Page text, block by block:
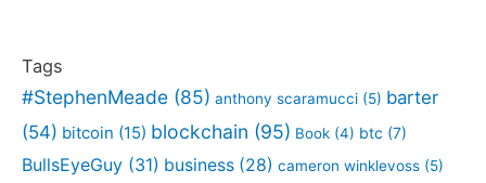
Tags
#StephenMeade (85) anthony scaramucci (5) barter
(54) bitcoin (15) blockchain (95) Book (4) btc (7)
BullsEyeGuy (31) business (28) cameron winklevoss (5)